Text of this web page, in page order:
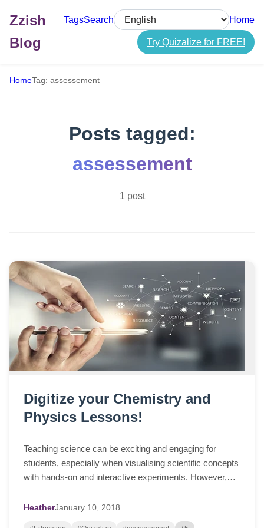
Zzish
Blog
TagsSearch
Select language
Home
Try Quizalize for FREE!
HomeTag: assessement
Posts tagged:
assessement
1 post
Digitize your Chemistry and
Physics Lessons!
Teaching science can be exciting and engaging for
students, especially when visualising scientific concepts
with hands-on and interactive experiments. However,
HeatherJanuary 10, 2018